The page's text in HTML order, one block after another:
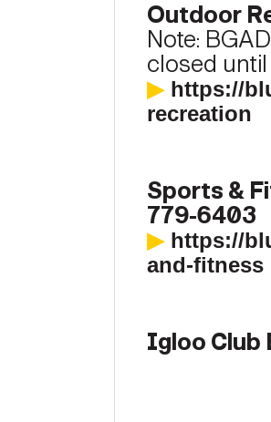
Outdoor
Note:
closed
▶ https://
recreation
Sports &
779-6403
▶ https://
and-fitness
Igloo Club